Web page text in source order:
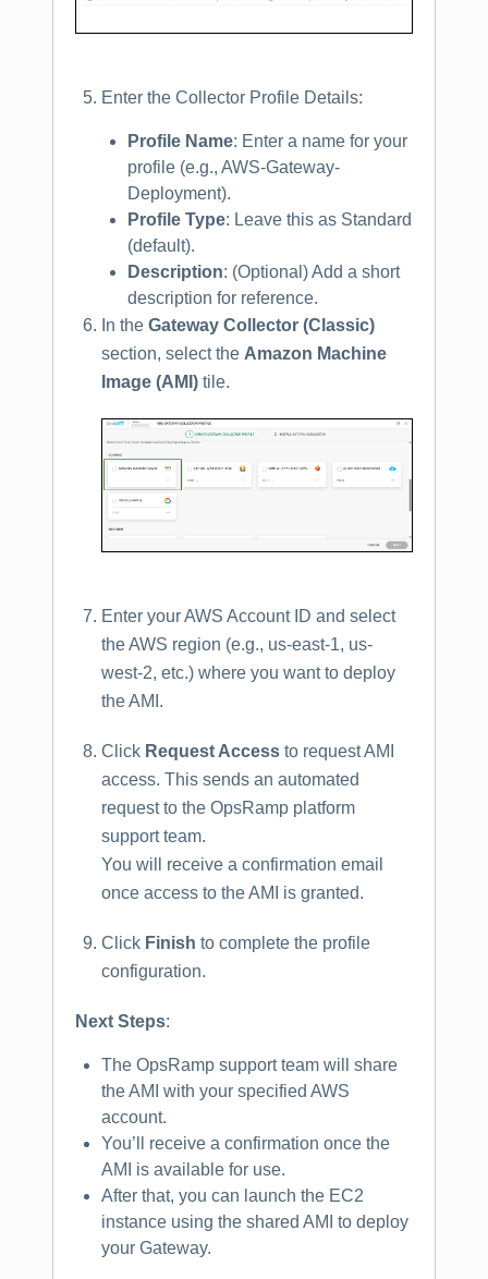
Enter the Collector Profile Details:
Profile Name: Enter a name for your
profile (e.g., AWS-Gateway-
Deployment).
Profile Type: Leave this as Standard
(default).
Description: (Optional) Add a short
description for reference.
In the Gateway Collector (Classic)
section, select the Amazon Machine
Image (AMI) tile.
Enter your AWS Account ID and select
the AWS region (e.g., us-east-1, us-
west-2, etc.) where you want to deploy
the AMI.
Click Request Access to request AMI
access. This sends an automated
request to the OpsRamp platform
support team.
You will receive a confirmation email
once access to the AMI is granted.
Click Finish to complete the profile
configuration.
Next Steps:
The OpsRamp support team will share
the AMI with your specified AWS
account.
You’ll receive a confirmation once the
AMI is available for use.
After that, you can launch the EC2
instance using the shared AMI to deploy
your Gateway.